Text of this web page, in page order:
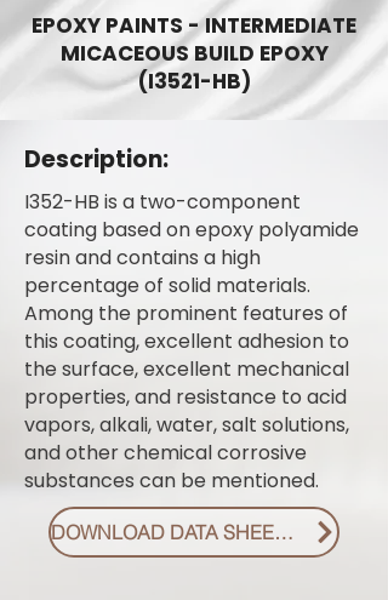
EPOXY PAINTS - INTERMEDIATE
MICACEOUS BUILD EPOXY
(I3521-HB)
Description:
I352-HB is a two-component
coating based on epoxy polyamide
resin and contains a high
percentage of solid materials.
Among the prominent features of
this coating, excellent adhesion to
the surface, excellent mechanical
properties, and resistance to acid
vapors, alkali, water, salt solutions,
and other chemical corrosive
substances can be mentioned.
DOWNLOAD DATA SHEET PDF